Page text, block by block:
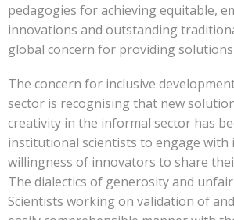
pedagogies for achieving equitable,
innovations and outstanding
global concern for providing
The concern for inclusive
sector is recognising that new
creativity in the informal sector has
institutional scientists to engage with
willingness of innovators to share
The dialectics of generosity and
Scientists working on validation of